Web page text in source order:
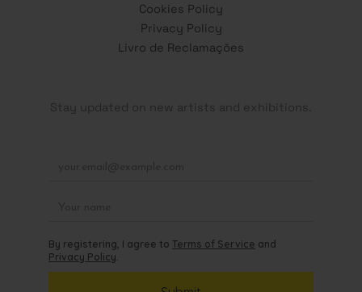
Cookies Policy
Privacy Policy
Livro de Reclamações
Stay updated on new artists and exhibitions.